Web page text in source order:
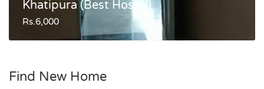
Khatipura (Best Hostel)
Rs.6,000
Find New Home